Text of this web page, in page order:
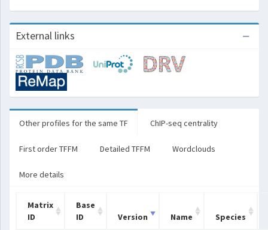
External links
Other profiles for the same TF ChIP-seq centrality
First order TFFM Detailed TFFM Wordclouds
More details
Matrix
ID
Base
ID
Version Name Species